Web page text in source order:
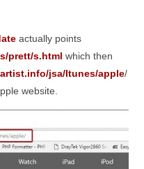
actually points
prett/s.html which then
jsa/Itunes/apple/
website.